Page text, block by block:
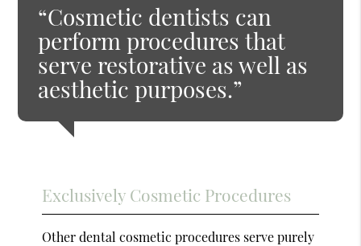
“Cosmetic dentists can
perform procedures that
serve restorative as well as
aesthetic purposes.”
Exclusively Cosmetic Procedures
Other dental cosmetic procedures serve purely